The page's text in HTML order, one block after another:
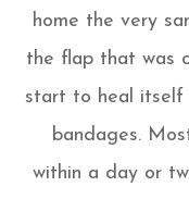
home the very
the flap that was
start to heal itself
bandages.
within a day or